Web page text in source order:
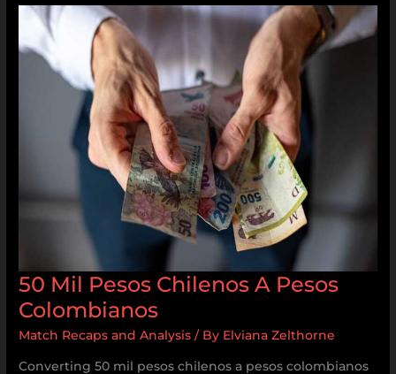
50 Mil Pesos Chilenos A Pesos
Colombianos
Match Recaps and Analysis / By Elviana Zelthorne
Converting 50 mil pesos chilenos a pesos colombianos
Mil
Pesos
Chilenos
Colombianos